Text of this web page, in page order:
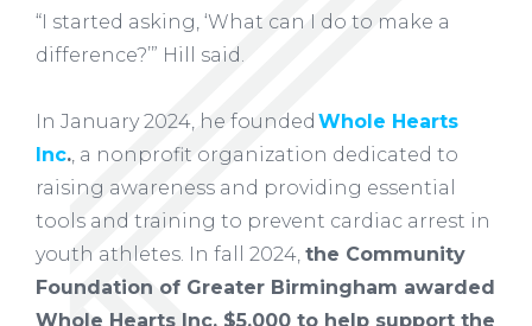
“I started asking, ‘What can I do to make a
difference?’” Hill said.
In January 2024, he founded Whole Hearts
Inc., a nonprofit organization dedicated to
raising awareness and providing essential
tools and training to prevent cardiac arrest in
youth athletes. In fall 2024, the Community
Foundation of Greater Birmingham awarded
Whole Hearts Inc. $5,000 to help support the